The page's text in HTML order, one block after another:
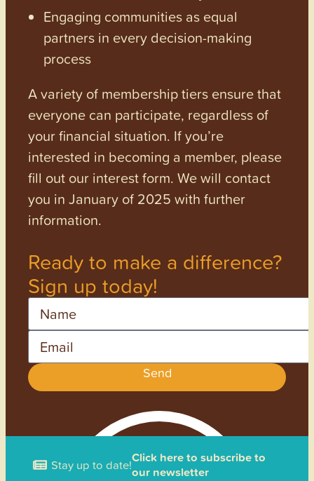
Engaging communities as equal
partners in every decision-making
process
A variety of membership tiers ensure that
everyone can participate, regardless of
your financial situation. If you’re
interested in becoming a member, please
fill out our interest form. We will contact
you in January of 2025 with further
information.
Ready to make a difference?
Sign up today!
Send
Stay up to date!Click here to subscribe to
our newsletter